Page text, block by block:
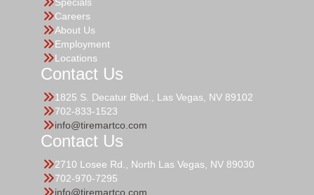
Careers
About Us
Employment
Locations
Contact Us
1825 S. Decatur Blvd., Las Vegas, NV 89102
702-833-1523
info@tiremartco.com
Contact Us
2710 Losee Rd., North Las Vegas, NV 89030
702-970-7295
info@tiremartco.com